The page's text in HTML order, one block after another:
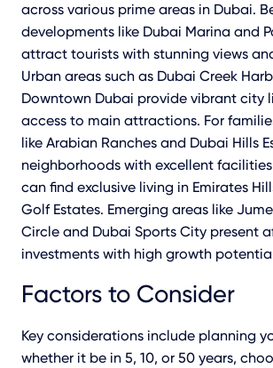
across various prime areas in Dubai.
developments like Dubai Marina and
attract tourists with stunning views
Urban areas such as Dubai Creek
Downtown Dubai provide vibrant city
access to main attractions. For
like Arabian Ranches and Dubai Hills
neighborhoods with excellent
can find exclusive living in Emirates
Golf Estates. Emerging areas like
Circle and Dubai Sports City present
investments with high growth
Factors to Consider
Key considerations include planning
whether it be in 5, 10, or 50 years,